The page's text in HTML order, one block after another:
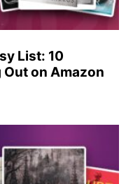
List: 10
on Amazon